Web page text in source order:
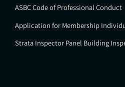
ASBC Code of Professional Conduct
Application for Membership
Strata Inspector Panel Building